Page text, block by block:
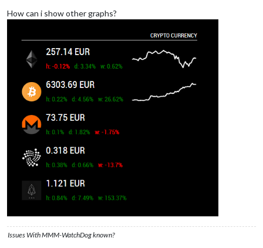
How can i show other graphs?
Issues With MMM-WatchDog known?